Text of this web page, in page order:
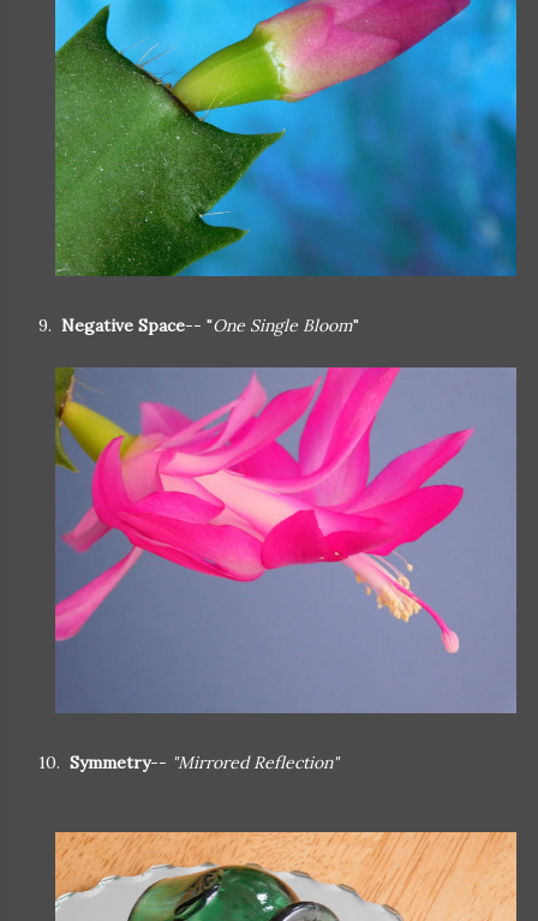
9. Negative Space-- "One Single Bloom"
10. Symmetry-- "Mirrored Reflection"